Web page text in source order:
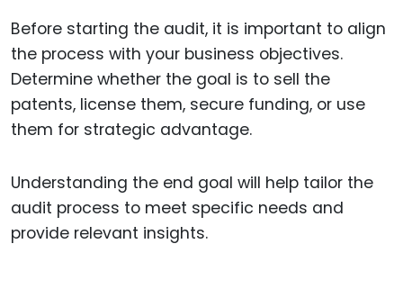
Before starting the audit, it is important to align
the process with your business objectives.
Determine whether the goal is to sell the
patents, license them, secure funding, or use
them for strategic advantage.
Understanding the end goal will help tailor the
audit process to meet specific needs and
provide relevant insights.